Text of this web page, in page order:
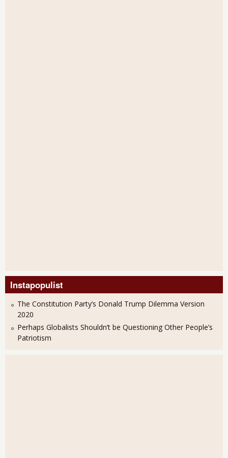
Instapopulist
The Constitution Party’s Donald Trump Dilemma Version
2020
Perhaps Globalists Shouldn’t be Questioning Other People’s
Patriotism